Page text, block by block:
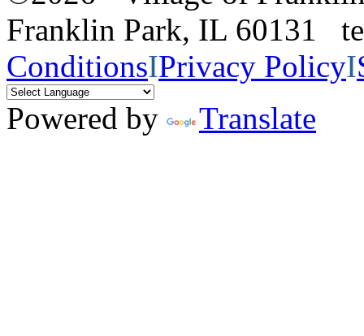
Franklin Park, IL 60131
ConditionsIPrivacy PolicyI
Powered by
Translate